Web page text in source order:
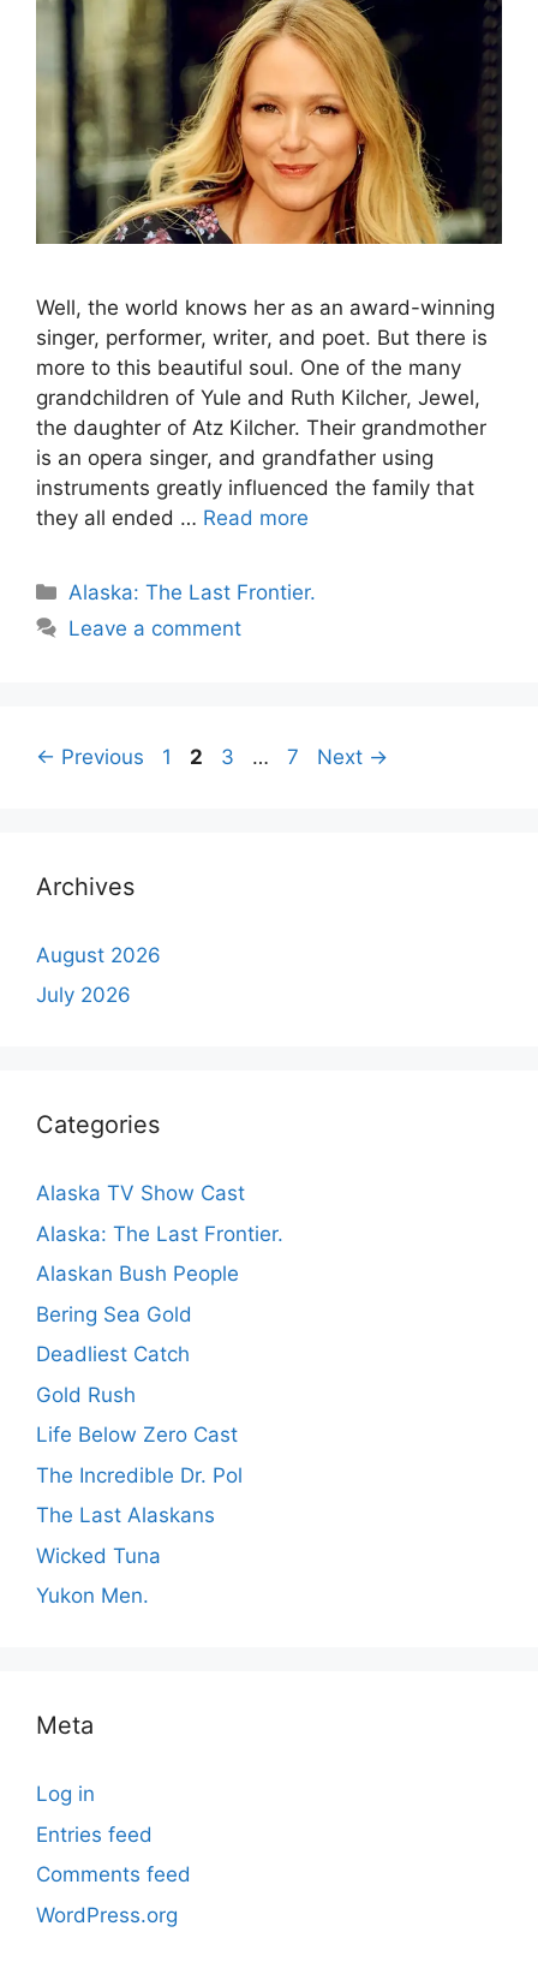
Well, the world knows her as an award-winning
singer, performer, writer, and poet. But there is
more to this beautiful soul. One of the many
grandchildren of Yule and Ruth Kilcher, Jewel,
the daughter of Atz Kilcher. Their grandmother
is an opera singer, and grandfather using
instruments greatly influenced the family that
they all ended … Read more
Categories
Alaska: The Last Frontier.
Leave a comment
← Previous Page
1 Page
2 Page
3 … Page
7 Next →
Archives
August 2026
July 2026
Categories
Alaska TV Show Cast
Alaska: The Last Frontier.
Alaskan Bush People
Bering Sea Gold
Deadliest Catch
Gold Rush
Life Below Zero Cast
The Incredible Dr. Pol
The Last Alaskans
Wicked Tuna
Yukon Men.
Meta
Log in
Entries feed
Comments feed
WordPress.org